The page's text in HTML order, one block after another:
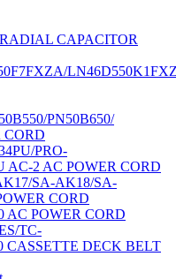
CAPACITOR
PN50B650/
CORD
PRO-
AC-2 AC POWER CORD
SA-AK18/SA-
CORD
AC POWER CORD
TC-
CASSETTE DECK BELT